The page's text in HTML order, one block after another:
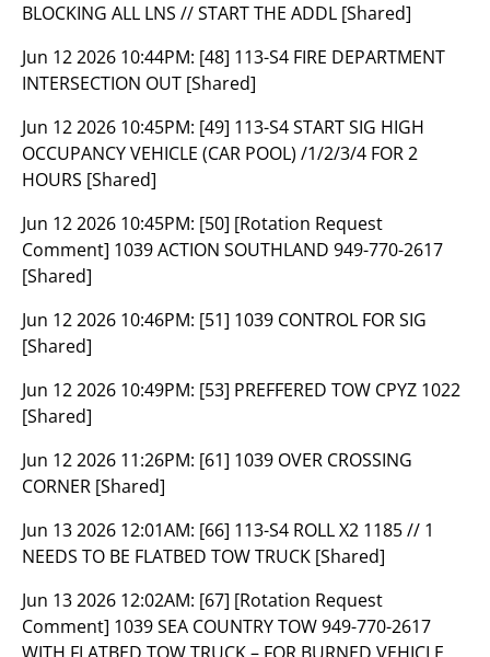
BLOCKING ALL LNS // START THE ADDL [Shared]
Jun 12 2026 10:44PM: [48] 113-S4 FIRE DEPARTMENT
INTERSECTION OUT [Shared]
Jun 12 2026 10:45PM: [49] 113-S4 START SIG HIGH
OCCUPANCY VEHICLE (CAR POOL) /1/2/3/4 FOR 2
HOURS [Shared]
Jun 12 2026 10:45PM: [50] [Rotation Request
Comment] 1039 ACTION SOUTHLAND 949-770-2617
[Shared]
Jun 12 2026 10:46PM: [51] 1039 CONTROL FOR SIG
[Shared]
Jun 12 2026 10:49PM: [53] PREFFERED TOW CPYZ 1022
[Shared]
Jun 12 2026 11:26PM: [61] 1039 OVER CROSSING
CORNER [Shared]
Jun 13 2026 12:01AM: [66] 113-S4 ROLL X2 1185 // 1
NEEDS TO BE FLATBED TOW TRUCK [Shared]
Jun 13 2026 12:02AM: [67] [Rotation Request
Comment] 1039 SEA COUNTRY TOW 949-770-2617